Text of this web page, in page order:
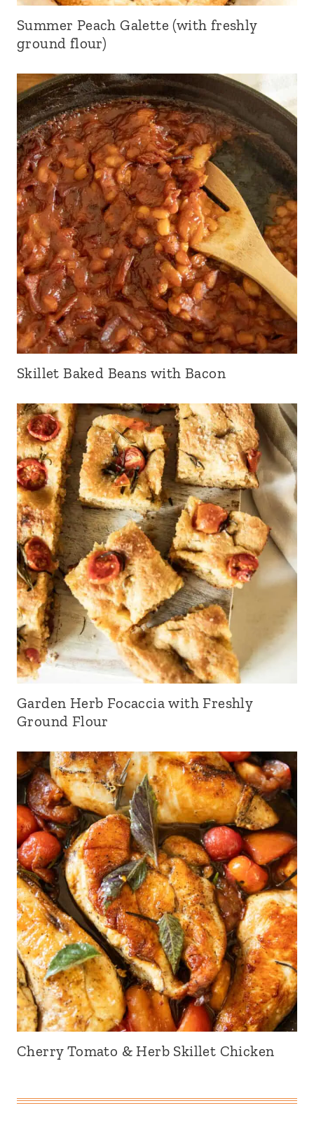
Summer Peach Galette (with freshly
ground flour)
Skillet Baked Beans with Bacon
Garden Herb Focaccia with Freshly
Ground Flour
Cherry Tomato & Herb Skillet Chicken